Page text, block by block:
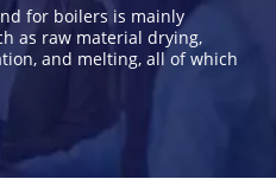
for boilers is mainly
as raw material drying,
and melting, all of which